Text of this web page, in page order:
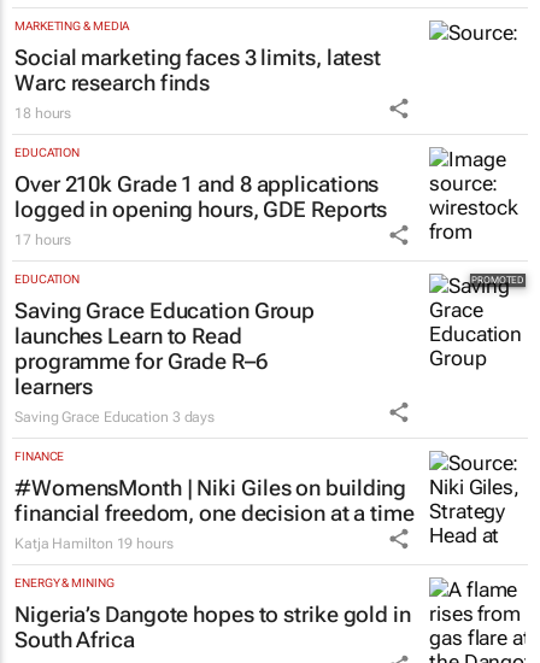
MARKETING & MEDIA
Social marketing faces 3 limits, latest
Warc research finds
18 hours
EDUCATION
Over 210k Grade 1 and 8 applications
logged in opening hours, GDE Reports
17 hours
EDUCATION
Saving Grace Education Group
launches Learn to Read
programme for Grade R–6
learners
Saving Grace Education 3 days
FINANCE
#WomensMonth | Niki Giles on building
financial freedom, one decision at a time
Katja Hamilton 19 hours
ENERGY & MINING
Nigeria’s Dangote hopes to strike gold in
South Africa